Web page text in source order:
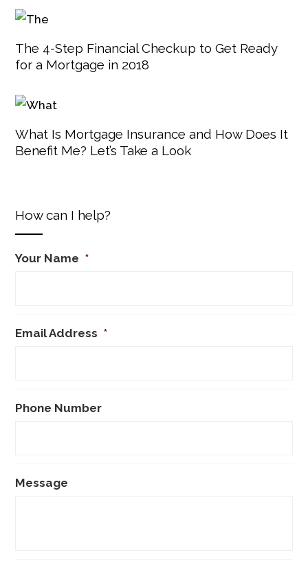
The 4-Step Financial Checkup to Get Ready
for a Mortgage in 2018
What Is Mortgage Insurance and How Does It
Benefit Me? Let’s Take a Look
How can I help?
Your Name *
Email Address *
Phone Number
Message